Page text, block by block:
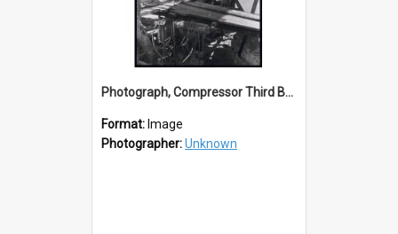
Photograph, Compressor Third Balclutha Bridge Construction
Format: Image
Photographer:Unknown